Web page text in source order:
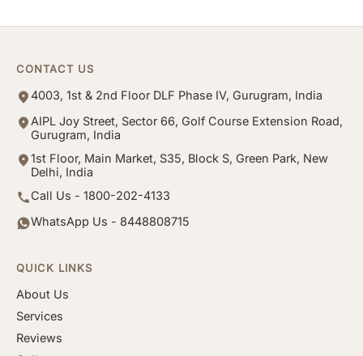
CONTACT US
4003, 1st & 2nd Floor DLF Phase IV, Gurugram, India
AIPL Joy Street, Sector 66, Golf Course Extension Road,
Gurugram, India
1st Floor, Main Market, S35, Block S, Green Park, New
Delhi, India
Call Us - 1800-202-4133
WhatsApp Us - 8448808715
QUICK LINKS
About Us
Services
Reviews